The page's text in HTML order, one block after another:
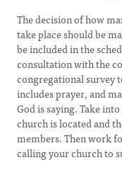
The decision of how
take place should be
be included in the
consultation with the
congregational survey
includes prayer, and
God is saying. Take
church is located and
members. Then work
calling your church to